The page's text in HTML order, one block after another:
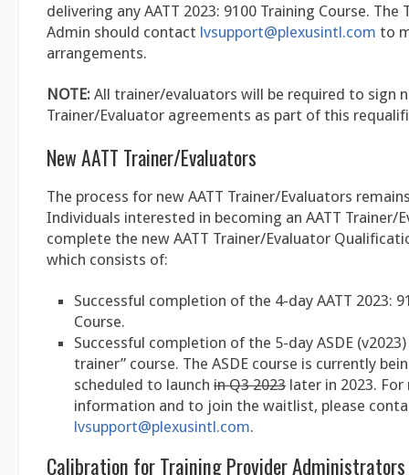
delivering any AATT 2023: 9100 Training Course. The
Admin should contact lvsupport@plexusintl.com to
arrangements.
NOTE: All trainer/evaluators will be required to sign
Trainer/Evaluator agreements as part of this
New AATT Trainer/Evaluators
The process for new AATT Trainer/Evaluators
Individuals interested in becoming an AATT Trainer/
complete the new AATT Trainer/Evaluator
which consists of:
Successful completion of the 4-day AATT 2023:
Course.
Successful completion of the 5-day ASDE
trainer” course. The ASDE course is currently
scheduled to launch in Q3 2023 later in 2023. For
information and to join the waitlist, please
lvsupport@plexusintl.com.
Calibration for Training Provider Administrators